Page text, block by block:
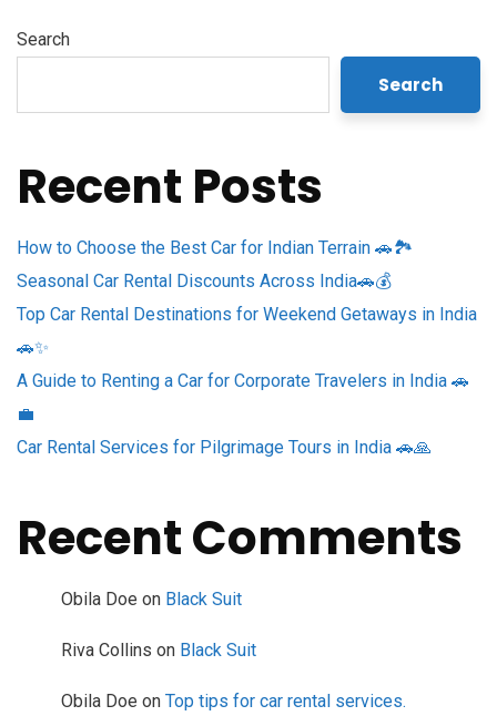
Search
Search
Recent Posts
How to Choose the Best Car for Indian Terrain 🚗🏞️
Seasonal Car Rental Discounts Across India🚗💰
Top Car Rental Destinations for Weekend Getaways in India
🚗✨
A Guide to Renting a Car for Corporate Travelers in India 🚗
💼
Car Rental Services for Pilgrimage Tours in India 🚗🙏
Recent Comments
Obila Doe on Black Suit
Riva Collins on Black Suit
Obila Doe on Top tips for car rental services.